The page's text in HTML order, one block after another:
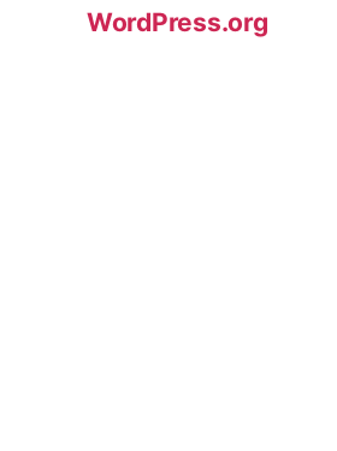
WordPress.org